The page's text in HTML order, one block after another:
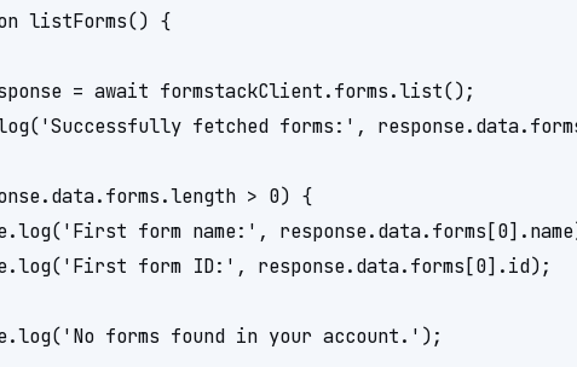
listForms() {
= await formstackClient.forms.list();
fetched forms:',
> 0) {
form name:',
form ID:', response.data.forms[0].id);
forms found in your account.');